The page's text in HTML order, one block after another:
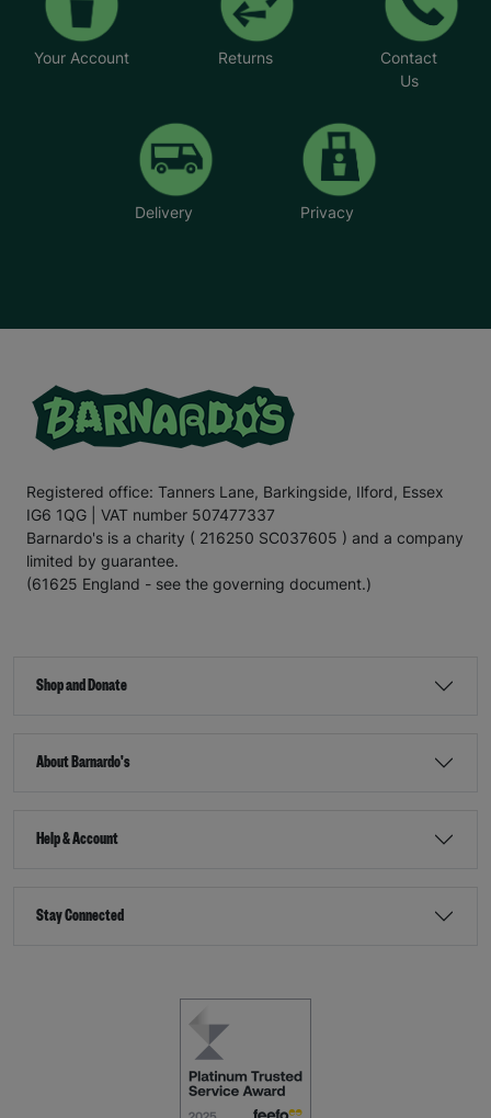
Your Account Returns
Contact
Us
Delivery Privacy
Registered office: Tanners Lane, Barkingside, Ilford, Essex
IG6 1QG | VAT number 507477337
Barnardo's is a charity ( 216250 SC037605 ) and a company
limited by guarantee.
(61625 England - see the governing document.)
Shop and Donate
About Barnardo's
Help & Account
Stay Connected